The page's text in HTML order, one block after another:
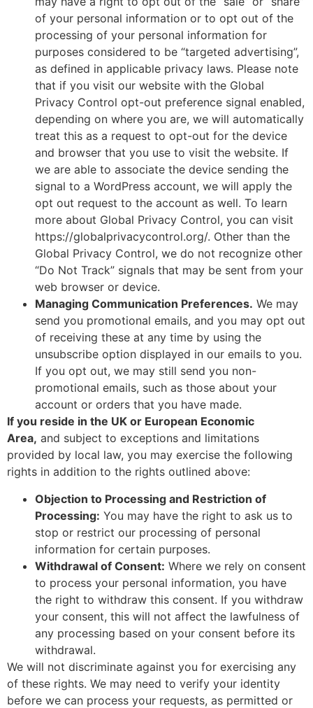
of your personal information or to opt out of the
processing of your personal information for
purposes considered to be “targeted advertising”,
as defined in applicable privacy laws. Please note
that if you visit our website with the Global
Privacy Control opt-out preference signal enabled,
depending on where you are, we will automatically
treat this as a request to opt-out for the device
and browser that you use to visit the website. If
we are able to associate the device sending the
signal to a WordPress account, we will apply the
opt out request to the account as well. To learn
more about Global Privacy Control, you can visit
https://globalprivacycontrol.org/. Other than the
Global Privacy Control, we do not recognize other
“Do Not Track” signals that may be sent from your
web browser or device.
Managing Communication Preferences. We may
send you promotional emails, and you may opt out
of receiving these at any time by using the
unsubscribe option displayed in our emails to you.
If you opt out, we may still send you non-
promotional emails, such as those about your
account or orders that you have made.
If you reside in the UK or European Economic
Area, and subject to exceptions and limitations
provided by local law, you may exercise the following
rights in addition to the rights outlined above:
Objection to Processing and Restriction of
Processing: You may have the right to ask us to
stop or restrict our processing of personal
information for certain purposes.
Withdrawal of Consent: Where we rely on consent
to process your personal information, you have
the right to withdraw this consent. If you withdraw
your consent, this will not affect the lawfulness of
any processing based on your consent before its
withdrawal.
We will not discriminate against you for exercising any
of these rights. We may need to verify your identity
before we can process your requests, as permitted or